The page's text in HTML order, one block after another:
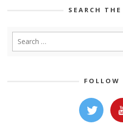
SEARCH
FOLLOW